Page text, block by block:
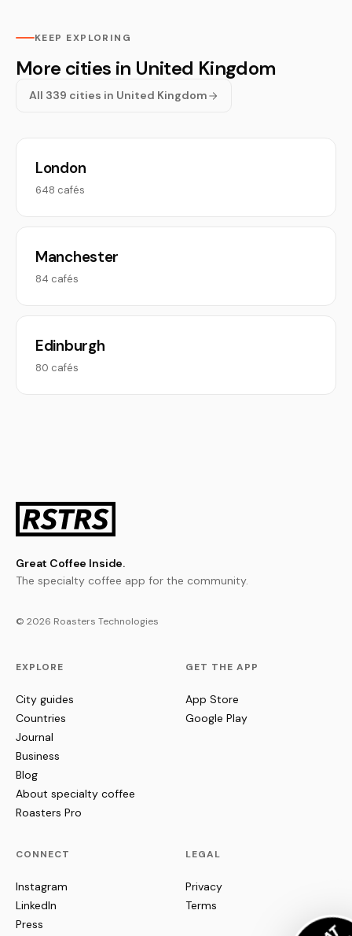
KEEP EXPLORING
More cities in United Kingdom
All 339 cities in United Kingdom
London
648 cafés
Manchester
84 cafés
Edinburgh
80 cafés
Great Coffee Inside.
The specialty coffee app for the community.
© 2026 Roasters Technologies
EXPLORE
City guides
Countries
Journal
Business
Blog
About specialty coffee
Roasters Pro
GET THE APP
App Store
Google Play
CONNECT
Instagram
LinkedIn
Press
LEGAL
Privacy
Terms